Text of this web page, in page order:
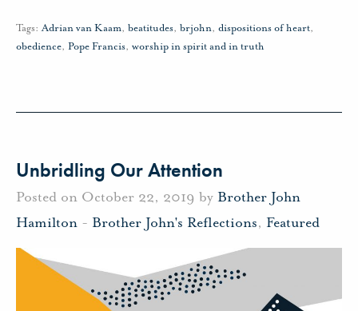
Tags: Adrian van Kaam, beatitudes, brjohn, dispositions of heart,
obedience, Pope Francis, worship in spirit and in truth
Unbridling Our Attention
Posted on October 22, 2019 by Brother John
Hamilton - Brother John's Reflections, Featured